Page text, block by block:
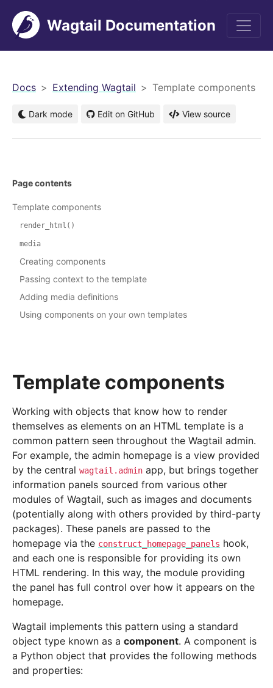
Wagtail Documentation
Docs Extending Wagtail Template components
Dark mode Edit on GitHub View source
Template components
Working with objects that know how to render
themselves as elements on an HTML template is a
common pattern seen throughout the Wagtail admin.
For example, the admin homepage is a view provided
by the central wagtail.admin app, but brings together
information panels sourced from various other
modules of Wagtail, such as images and documents
(potentially along with others provided by third-party
packages). These panels are passed to the
homepage via the construct_homepage_panels hook,
and each one is responsible for providing its own
HTML rendering. In this way, the module providing
the panel has full control over how it appears on the
homepage.
Wagtail implements this pattern using a standard
object type known as a component. A component is
a Python object that provides the following methods
and properties:
Page contents
Template components
render_html()
media
Creating components
Passing context to the template
Adding media definitions
Using components on your own templates